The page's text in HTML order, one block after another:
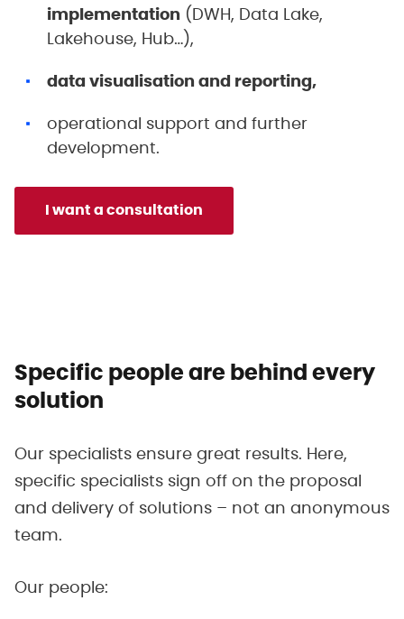
implementation (DWH, Data Lake,
Lakehouse, Hub…),
data visualisation and reporting,
operational support and further
development.
I want a consultation
Specific people are behind every
solution
Our specialists ensure great results. Here,
specific specialists sign off on the proposal
and delivery of solutions – not an anonymous
team.
Our people: